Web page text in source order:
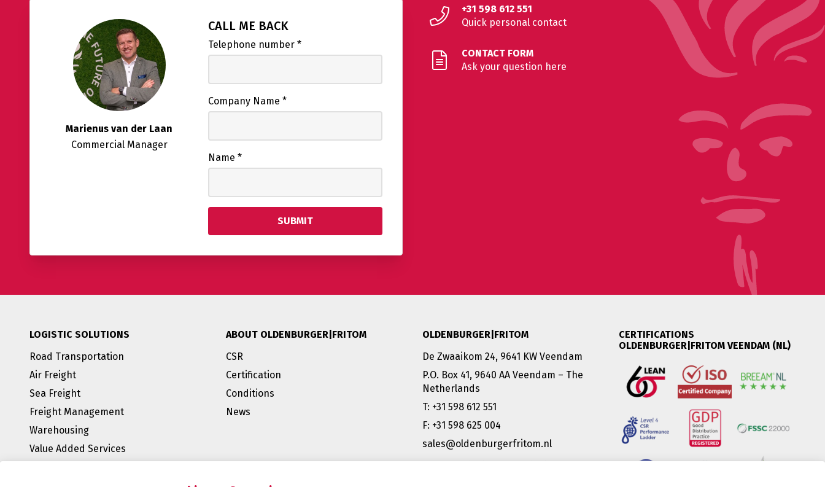
Marienus van der Laan
Commercial Manager
CALL ME BACK
Telephone number*
Company Name*
Name*
+31 598 612 551
Quick personal contact
CONTACT FORM
Ask your question here
LOGISTIC SOLUTIONS
Road Transportation
Air Freight
Sea Freight
Freight Management
Warehousing
Value Added Services
ABOUT OLDENBURGER|FRITOM
CSR
Certification
Conditions
News
OLDENBURGER|FRITOM
De Zwaaikom 24, 9641 KW Veendam
P.O. Box 41, 9640 AA Veendam – The
Netherlands
T: +31 598 612 551
F: +31 598 625 004
sales@oldenburgerfritom.nl
CERTIFICATIONS
OLDENBURGER|FRITOM VEENDAM (NL)